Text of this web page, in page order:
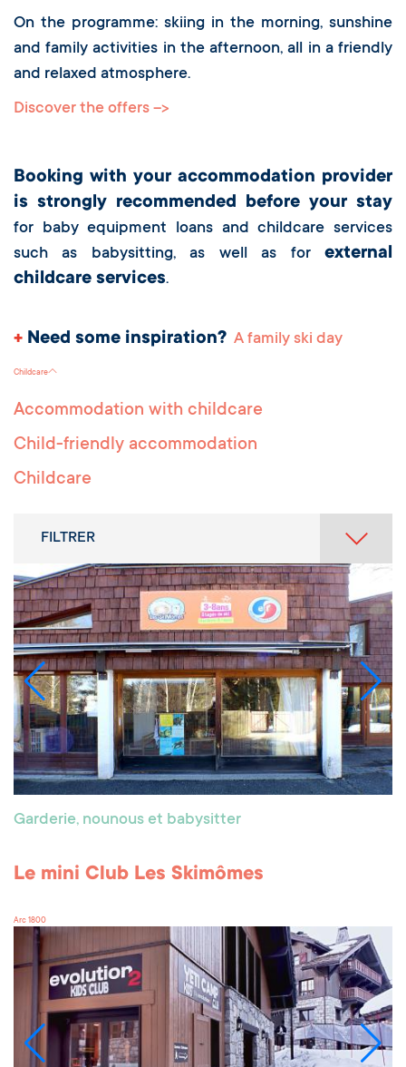
On the programme: skiing in the morning, sunshine
and family activities in the afternoon, all in a friendly
and relaxed atmosphere.
Discover the offers -->
Booking with your accommodation provider
is strongly recommended before your stay
for baby equipment loans and childcare services
such as babysitting, as well as for external
childcare services.
+ Need some inspiration? A family ski day
Childcare
Accommodation with childcare
Child-friendly accommodation
Childcare
FILTRER
Garderie, nounous et babysitter
Le mini Club Les Skimômes
Arc 1800